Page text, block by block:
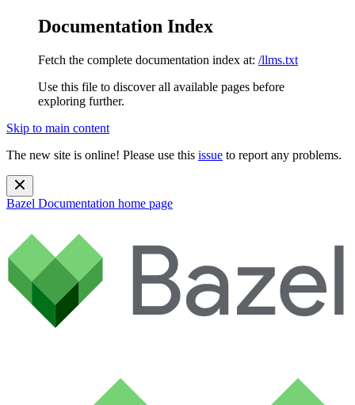
Documentation Index
Fetch the complete documentation index at: /llms.txt
Use this file to discover all available pages before
exploring further.
Skip to main content
The new site is online! Please use this issue to report any problems.
Bazel Documentation home page